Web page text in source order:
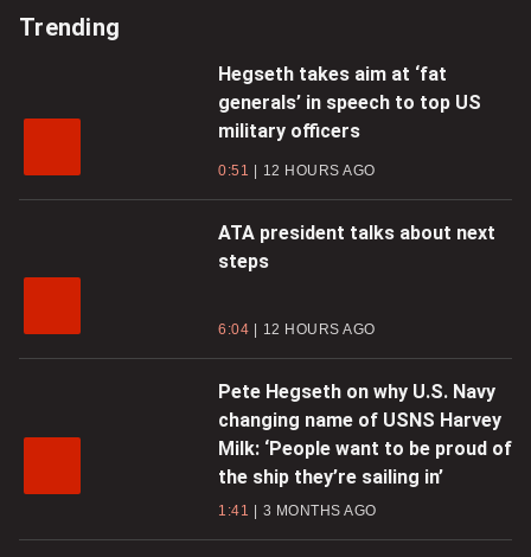
Trending
Hegseth takes aim at ‘fat
generals’ in speech to top US
military officers
0:51 12 HOURS AGO
ATA president talks about next
steps
6:04 12 HOURS AGO
Pete Hegseth on why U.S. Navy
changing name of USNS Harvey
Milk: ‘People want to be proud of
the ship they’re sailing in’
1:41 3 MONTHS AGO